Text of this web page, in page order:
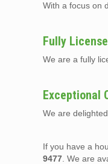
With a focus on
Fully
We are a fully
Exceptional
We are
If you have a
9477 . We are